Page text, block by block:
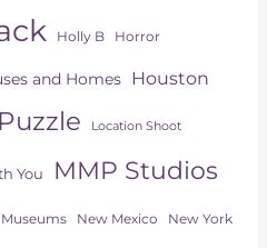
Holly B Horror
and Homes Houston
Location Shoot
You MMP Studios
Museums New Mexico New York